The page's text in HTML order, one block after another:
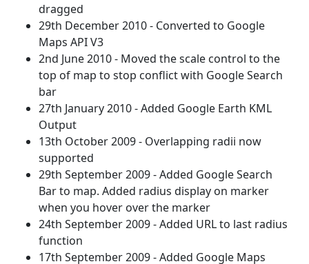
dragged
29th December 2010 - Converted to Google
Maps API V3
2nd June 2010 - Moved the scale control to the
top of map to stop conflict with Google Search
bar
27th January 2010 - Added Google Earth KML
Output
13th October 2009 - Overlapping radii now
supported
29th September 2009 - Added Google Search
Bar to map. Added radius display on marker
when you hover over the marker
24th September 2009 - Added URL to last radius
function
17th September 2009 - Added Google Maps